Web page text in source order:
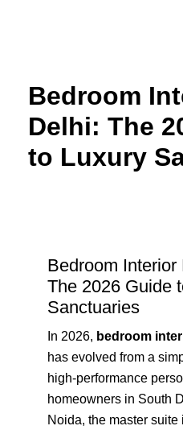
Bedroom
Delhi: The
to Luxury
Bedroom
The 2026 Guide
Sanctuaries
In 2026, bedroom
has evolved from a
high-performance
homeowners in South
Noida, the master